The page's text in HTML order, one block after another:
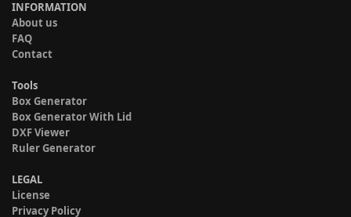
INFORMATION
About us
FAQ
Contact
Tools
Box Generator
Box Generator With Lid
DXF Viewer
Ruler Generator
LEGAL
License
Privacy Policy